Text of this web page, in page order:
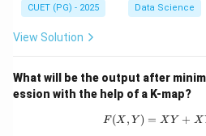
executed.
- **T-state:** Refers to a
- **Clock Period:** Refers to
consecutive clock pulses.
\}
CUET (PG) - 2025 Data Science
View Solution
What will be the output after
ession with the help of a K-map?
F(X , Y ) = X Y + X